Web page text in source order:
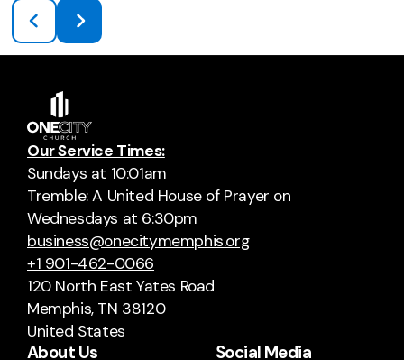
Our Service Times:
Sundays at 10:01am
Tremble: A United House of Prayer on
Wednesdays at 6:30pm
business@onecitymemphis.org
+1 901-462-0066
120 North East Yates Road
Memphis, TN 38120
United States
About Us Social Media